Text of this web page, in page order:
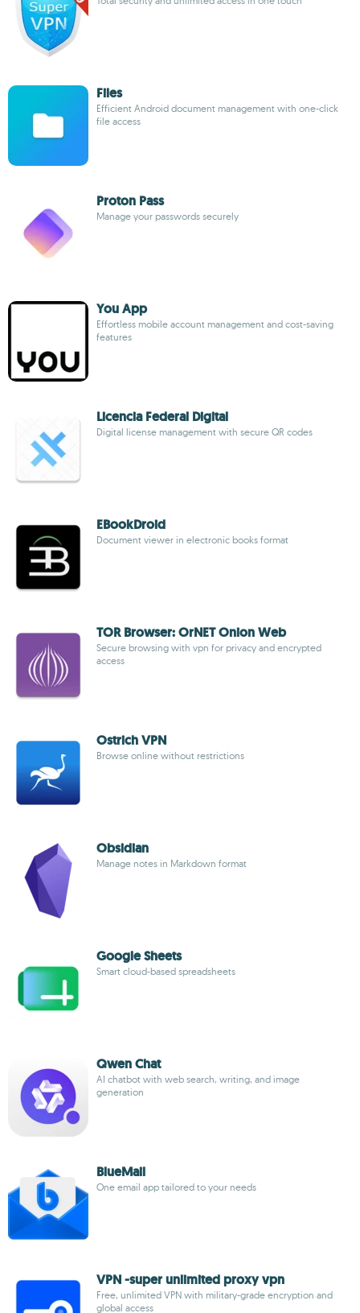
Files
Efficient Android document management with one-click
file access
Proton Pass
Manage your passwords securely
You App
Effortless mobile account management and cost-saving
features
Licencia Federal Digital
Digital license management with secure QR codes
EBookDroid
Document viewer in electronic books format
TOR Browser: OrNET Onion Web
Secure browsing with vpn for privacy and encrypted
access
Ostrich VPN
Browse online without restrictions
Obsidian
Manage notes in Markdown format
Google Sheets
Smart cloud-based spreadsheets
Qwen Chat
AI chatbot with web search, writing, and image
generation
BlueMail
One email app tailored to your needs
VPN -super unlimited proxy vpn
Free, unlimited VPN with military-grade encryption and
global access